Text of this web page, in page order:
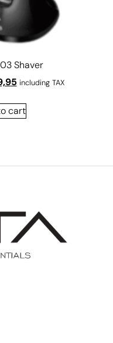
Shaver
including TAX
cart